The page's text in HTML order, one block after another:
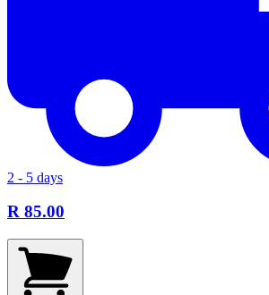
2 - 5 days
R 85.00